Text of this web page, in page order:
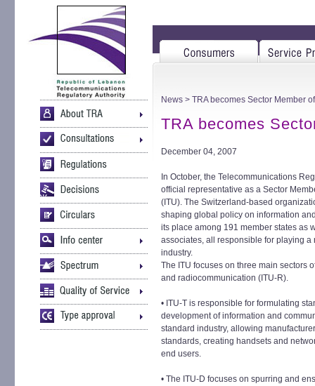
News > TRA becomes Sector Member
TRA becomes
December 04, 2007
In October, the Telecommunications
official representative as a Sector
(ITU). The Switzerland-based
shaping global policy on information
its place among 191 member states as
associates, all responsible for playing
industry.
The ITU focuses on three main sectors
and radiocommunication (ITU-R).
• ITU-T is responsible for formulating
development of information and
standard industry, allowing
standards, creating handsets and
end users.
• The ITU-D focuses on spurring and